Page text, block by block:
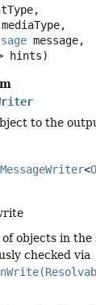
mediaType,
message,
hints)
to the
<
objects in the
checked via